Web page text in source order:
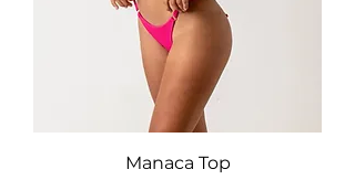
Manaca Top